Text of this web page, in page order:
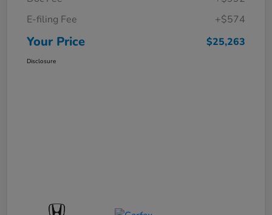
E-filing Fee
+$574
Your Price $25,263
Disclosure